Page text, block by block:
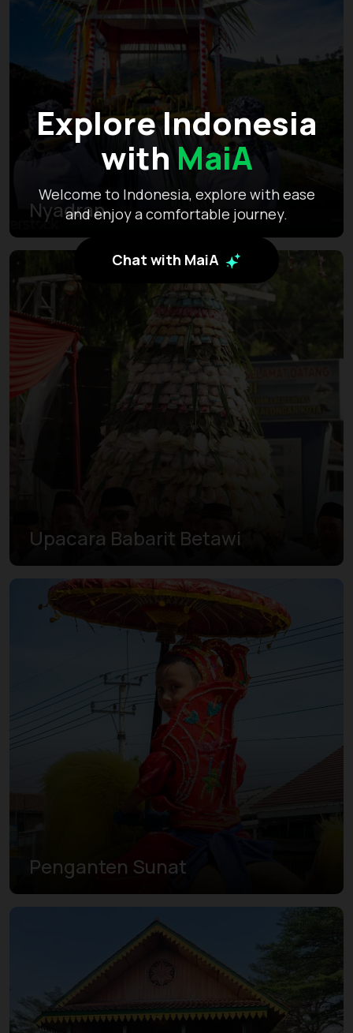
Explore Indonesia
with MaiA
Welcome to Indonesia, explore with ease
and enjoy a comfortable journey.
Chat with MaiA
Nyadran
Upacara Babarit Betawi
Penganten Sunat